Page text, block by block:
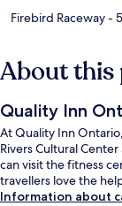
Firebird Raceway-
About
Quality Inn
At Quality Inn
Rivers Cultural
can visit the fitness
travellers love the
Information about